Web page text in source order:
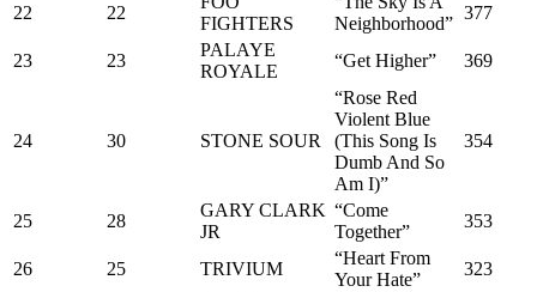
22 22
FIGHTERS
Neighborhood”
377
23 23
PALAYE
ROYALE
“Get Higher” 369
24 30 STONE SOUR
“Rose Red
Violent Blue
(This Song Is
Dumb And So
Am I)”
354
25 28
GARY CLARK
JR
“Come
Together”
353
26 25 TRIVIUM
“Heart From
Your Hate”
323